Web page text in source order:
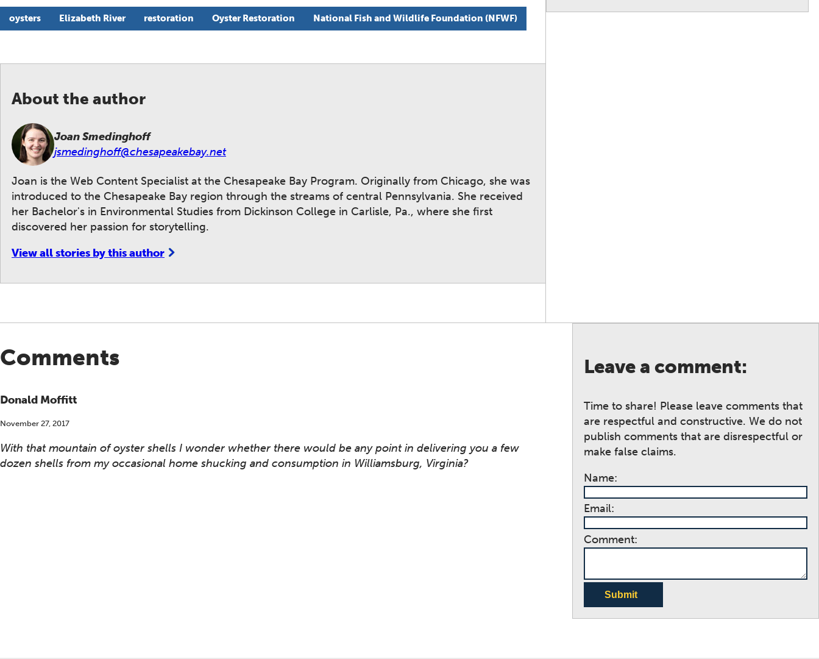
oysters Elizabeth River restoration Oyster Restoration National Fish and Wildlife Foundation (NFWF)
About the author
Joan Smedinghoff
jsmedinghoff@chesapeakebay.net
Joan is the Web Content Specialist at the Chesapeake Bay Program. Originally from Chicago, she was
introduced to the Chesapeake Bay region through the streams of central Pennsylvania. She received
her Bachelor's in Environmental Studies from Dickinson College in Carlisle, Pa., where she first
discovered her passion for storytelling.
View all stories by this author
Comments
Donald Moffitt
November 27, 2017
With that mountain of oyster shells I wonder whether there would be any point in delivering you a few
dozen shells from my occasional home shucking and consumption in Williamsburg, Virginia?
Leave a comment:
Time to share! Please leave comments that
are respectful and constructive. We do not
publish comments that are disrespectful or
make false claims.
Name:
Email:
Comment:
Submit